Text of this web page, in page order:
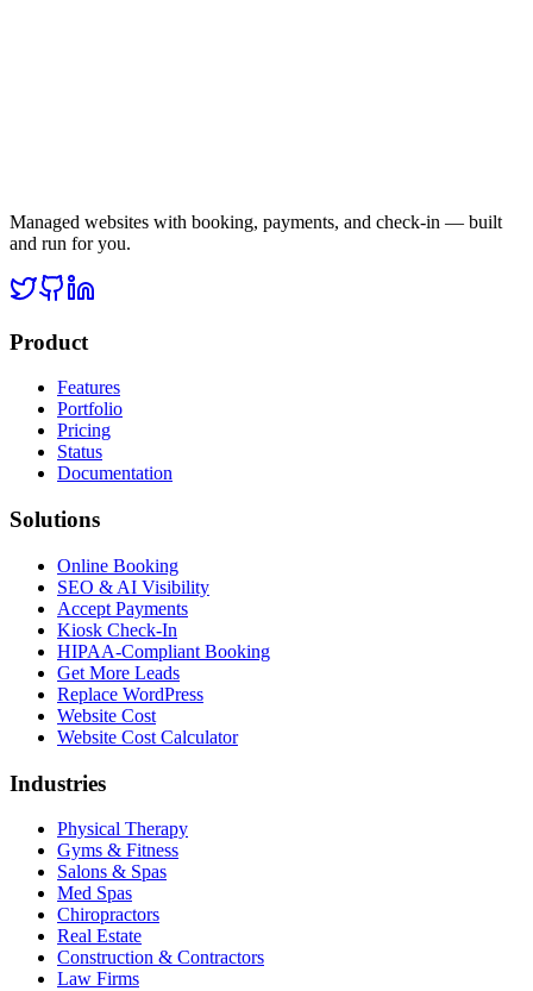
Managed websites with booking, payments, and check-in — built
and run for you.
Product
Features
Portfolio
Pricing
Status
Documentation
Solutions
Online Booking
SEO & AI Visibility
Accept Payments
Kiosk Check-In
HIPAA-Compliant Booking
Get More Leads
Replace WordPress
Website Cost
Website Cost Calculator
Industries
Physical Therapy
Gyms & Fitness
Salons & Spas
Med Spas
Chiropractors
Real Estate
Construction & Contractors
Law Firms